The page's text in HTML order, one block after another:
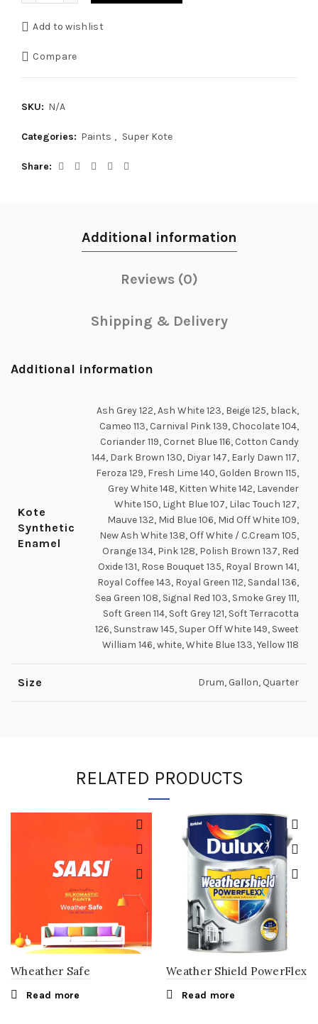
Add to wishlist
Compare
SKU: N/A
Categories: Paints , Super Kote
Share
Additional information
Reviews (0)
Shipping & Delivery
Additional information
Kote
Synthetic
Enamel
Ash Grey 122, Ash White 123, Beige 125, black,
Cameo 113, Carnival Pink 139, Chocolate 104,
Coriander 119, Cornet Blue 116, Cotton Candy
144, Dark Brown 130, Diyar 147, Early Dawn 117,
Feroza 129, Fresh Lime 140, Golden Brown 115,
Grey White 148, Kitten White 142, Lavender
White 150, Light Blue 107, Lilac Touch 127,
Mauve 132, Mid Blue 106, Mid Off White 109,
New Ash White 138, Off White / C.Cream 105,
Orange 134, Pink 128, Polish Brown 137, Red
Oxide 131, Rose Bouquet 135, Royal Brown 141,
Royal Coffee 143, Royal Green 112, Sandal 136,
Sea Green 108, Signal Red 103, Smoke Grey 111,
Soft Green 114, Soft Grey 121, Soft Terracotta
126, Sunstraw 145, Super Off White 149, Sweet
William 146, white, White Blue 133, Yellow 118
Size Drum, Gallon, Quarter
RELATED PRODUCTS
Wheather Safe
Read more
Weather Shield PowerFlex
Read more